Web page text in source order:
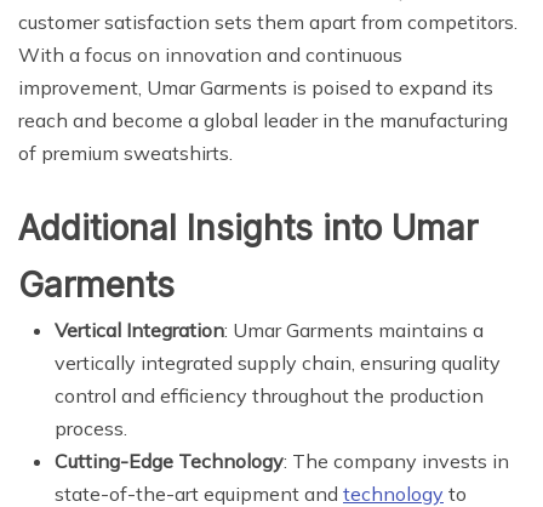
customer satisfaction sets them apart from competitors.
With a focus on innovation and continuous
improvement, Umar Garments is poised to expand its
reach and become a global leader in the manufacturing
of premium sweatshirts.
Additional Insights into Umar
Garments
Vertical Integration: Umar Garments maintains a
vertically integrated supply chain, ensuring quality
control and efficiency throughout the production
process.
Cutting-Edge Technology: The company invests in
state-of-the-art equipment and technology to